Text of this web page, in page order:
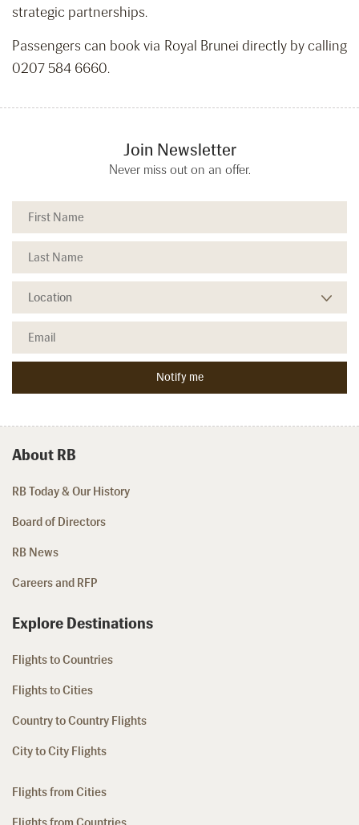
strategic partnerships.
Passengers can book via Royal Brunei directly by calling
0207 584 6660.
Join Newsletter
Never miss out on an offer.
About RB
RB Today & Our History
Board of Directors
RB News
Careers and RFP
Explore Destinations
Flights to Countries
Flights to Cities
Country to Country Flights
City to City Flights
Flights from Cities